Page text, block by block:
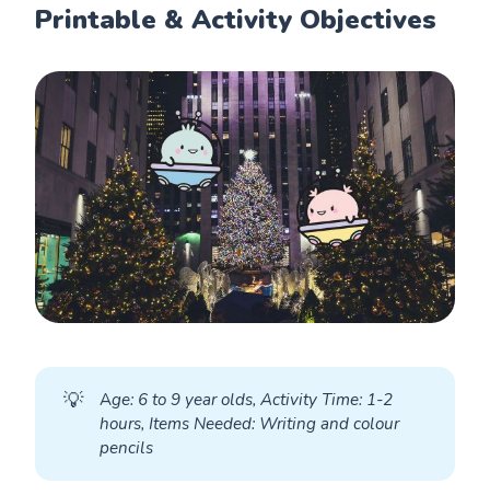
Printable & Activity Objectives
💡 Age: 6 to 9 year olds, Activity Time: 1-2
hours, Items Needed: Writing and colour
pencils